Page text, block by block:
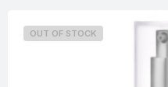
OUT OF STOCK